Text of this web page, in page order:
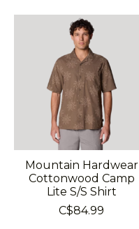
Mountain Hardwear
Cottonwood Camp
Lite S/S Shirt
C$84.99